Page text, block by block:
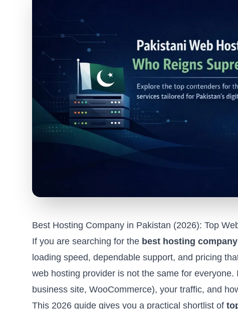
Best Hosting Company in Pakistan (2026): Top
If you are searching for the best hosting
loading speed, dependable support, and pricing
web hosting provider is not the same for
business site, WooCommerce), your traffic, and
This 2026 guide gives you a practical shortlist of